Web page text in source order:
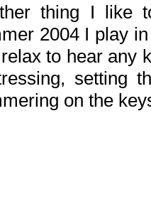
thing I like
2004 I play
to hear any
setting
on the